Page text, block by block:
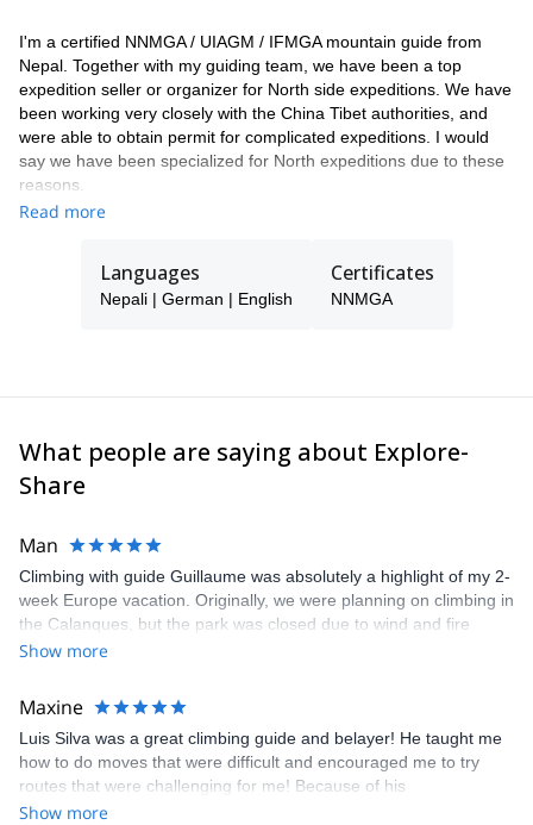
I'm a certified NNMGA / UIAGM / IFMGA mountain guide from
Nepal. Together with my guiding team, we have been a top
expedition seller or organizer for North side expeditions. We have
been working very closely with the China Tibet authorities, and
were able to obtain permit for complicated expeditions. I would
say we have been specialized for North expeditions due to these
reasons.
As a guide and mountaineer, I found my passion for the outdoors
guide for a Japanese team to Yala peak (5520m). Since then I
have worked with many adventure tourism agencies and
successfully summited Mt. Everest, Mt. Cho-Oyu, Mt. Ama
Read more
Languages
Nepali | German | English
Certificates
NNMGA
What people are saying about Explore-
Share
Man
Climbing with guide Guillaume was absolutely a highlight of my 2-
week Europe vacation. Originally, we were planning on climbing in
the Calanques, but the park was closed due to wind and fire
danger. Guillaume chose another amazing location (Pic de
kindly offered train station pick-up and hotel drop off, which I
appreciated very much. The multi-pitch route we did was not only
fun but also the right amount of challenge, which I thoroughly
enjoyed. The communication from the team (Gauthier) was
prompt and clear—highly recommend!
Show more
Maxine
Luis Silva was a great climbing guide and belayer! He taught me
how to do moves that were difficult and encouraged me to try
routes that were challenging for me! Because of his
encouragement, I managed to complete these routes! I really
Show more